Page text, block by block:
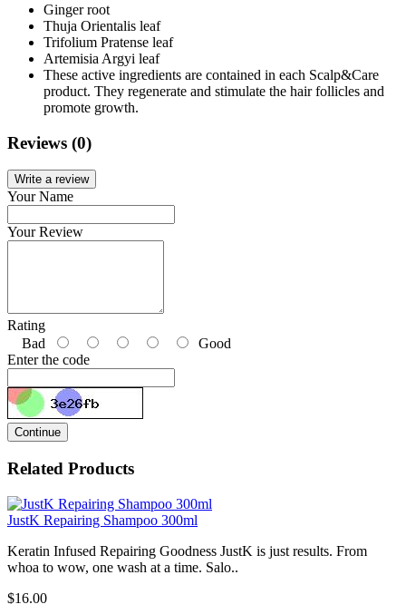
Ginger root
Thuja Orientalis leaf
Trifolium Pratense leaf
Artemisia Argyi leaf
These active ingredients are contained in each Scalp&Care
product. They regenerate and stimulate the hair follicles and
promote growth.
Reviews (0)
Write a review
Your Name
Your Review
Rating
Bad
Good
Enter the code
Continue
Related Products
JustK Repairing Shampoo 300ml
Keratin Infused Repairing Goodness JustK is just results. From
whoa to wow, one wash at a time. Salo..
$16.00